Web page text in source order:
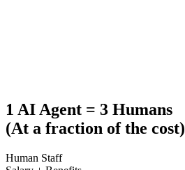
1 AI Agent = 3 Humans
(At a fraction of the cost)
Human Staff